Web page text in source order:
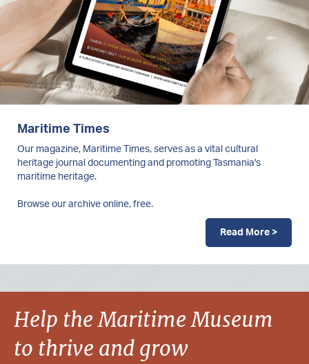
Maritime Times
Our magazine, Maritime Times, serves as a vital cultural
heritage journal documenting and promoting Tasmania's
maritime heritage.
Browse our archive online, free.
Read More >
Help the Maritime Museum
to thrive and grow